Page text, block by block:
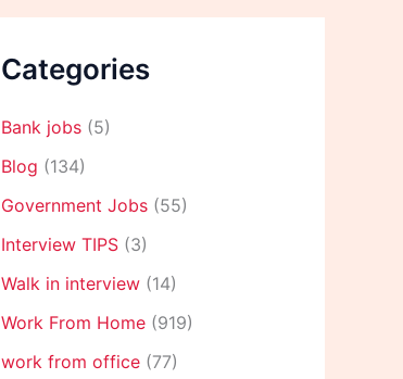
Categories
Bank jobs (5)
Blog (134)
Government Jobs (55)
Interview TIPS (3)
Walk in interview (14)
Work From Home (919)
work from office (77)